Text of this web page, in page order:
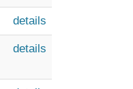
details
details